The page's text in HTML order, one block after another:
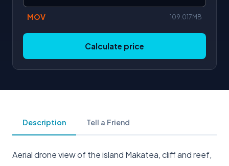
MOV 109.017MB
Calculate price
Description Tell a Friend
Aerial drone view of the island Makatea, cliff and reef,